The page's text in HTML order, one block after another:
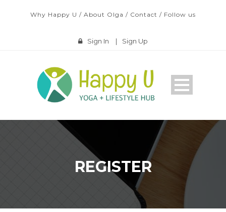
Why Happy U / About Olga / Contact / Follow us
Sign In | Sign Up
REGISTER